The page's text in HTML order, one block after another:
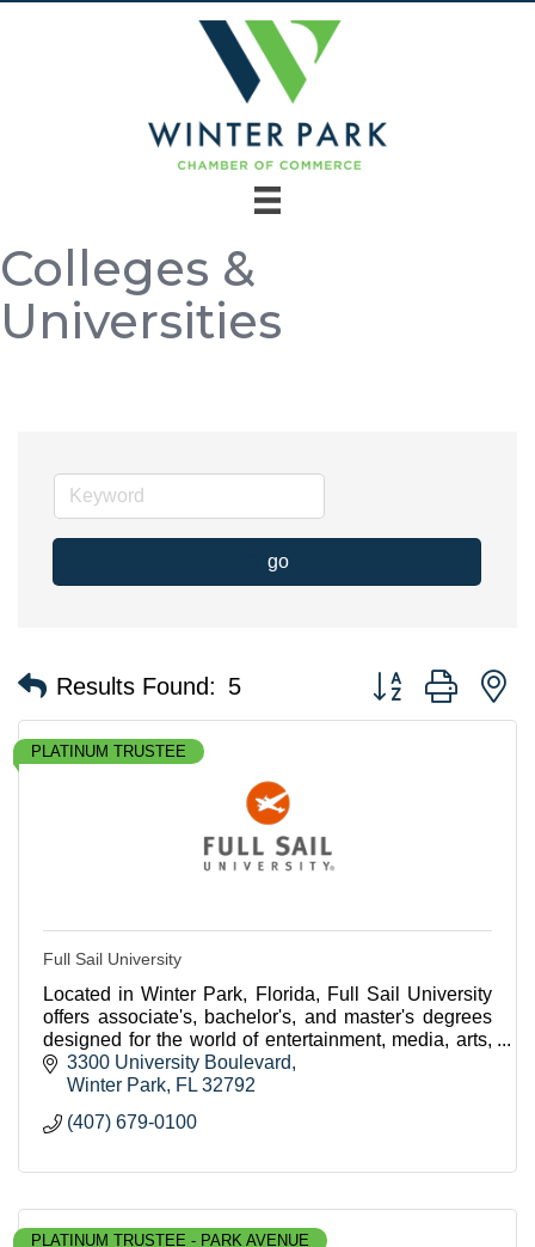
Colleges &
Universities
go
Results Found: 5 Button group with
PLATINUM TRUSTEE
Full Sail University
Located in Winter Park, Florida, Full Sail University
offers associate's, bachelor's, and master's degrees
designed for the world of entertainment, media, arts,
and technology.
3300 University Boulevard
Winter Park FL 32792
(407) 679-0100
PLATINUM TRUSTEE - PARK AVENUE